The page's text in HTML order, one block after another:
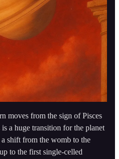
moves from the sign of Pisces
a huge transition for the planet
shift from the womb to the
to the first single-celled